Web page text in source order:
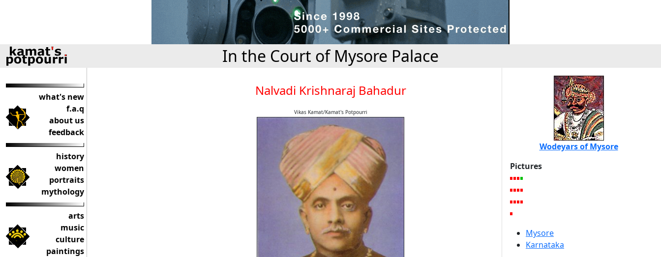
In the Court of Mysore Palace
what's new
f.a.q
about us
feedback
history
women
portraits
mythology
arts
music
culture
paintings
Nalvadi Krishnaraj Bahadur
Vikas Kamat/Kamat's Potpourri
Wodeyars of Mysore
Pictures
Mysore
Karnataka